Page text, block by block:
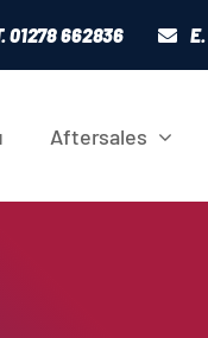
01278 662836 E.
Aftersales